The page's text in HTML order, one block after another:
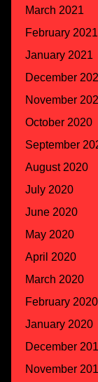
March 2021
February 2021
January 2021
December
November
October 2020
September
August 2020
July 2020
June 2020
May 2020
April 2020
March 2020
February 2020
January 2020
December
November